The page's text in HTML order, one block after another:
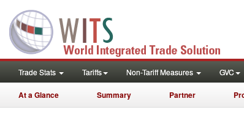
Trade Stats Tariffs Non-Tariff Measures GVC
At a Glance Summary Partner